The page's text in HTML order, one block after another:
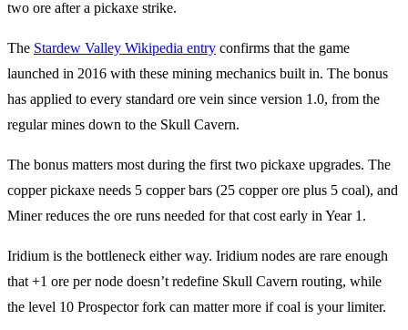
The Stardew Valley Wikipedia entry confirms that the game
launched in 2016 with these mining mechanics built in. The bonus
has applied to every standard ore vein since version 1.0, from the
regular mines down to the Skull Cavern.
The bonus matters most during the first two pickaxe upgrades. The
copper pickaxe needs 5 copper bars (25 copper ore plus 5 coal), and
Miner reduces the ore runs needed for that cost early in Year 1.
Iridium is the bottleneck either way. Iridium nodes are rare enough
that +1 ore per node doesn’t redefine Skull Cavern routing, while
the level 10 Prospector fork can matter more if coal is your limiter.